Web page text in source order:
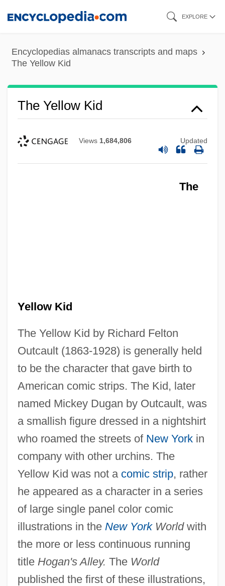
content
EXPLORE
Encyclopedias almanacs transcripts and maps
The Yellow Kid
The Yellow Kid
Views 1,684,806 Updated
The
Yellow Kid
The Yellow Kid by Richard Felton
Outcault (1863-1928) is generally held
to be the character that gave birth to
American comic strips. The Kid, later
named Mickey Dugan by Outcault, was
a smallish figure dressed in a nightshirt
who roamed the streets of New Yorkin
company with other urchins. The
Yellow Kid was not a comic strip, rather
he appeared as a character in a series
of large single panel color comic
illustrations in the New YorkWorldwith
the more or less continuous running
title Hogan's Alley. The World
published the first of these illustrations,